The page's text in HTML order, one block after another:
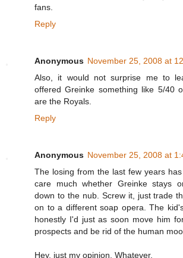
fans.
Reply
Anonymous November 25, 2008 at
Also, it would not surprise me to
offered Greinke something like 5/40
are the Royals.
Reply
Anonymous November 25, 2008 at
The losing from the last few years
care much whether Greinke stays
down to the nub. Screw it, just trade
on to a different soap opera. The
honestly I'd just as soon move him
prospects and be rid of the human
Hey, just my opinion. Whatever.